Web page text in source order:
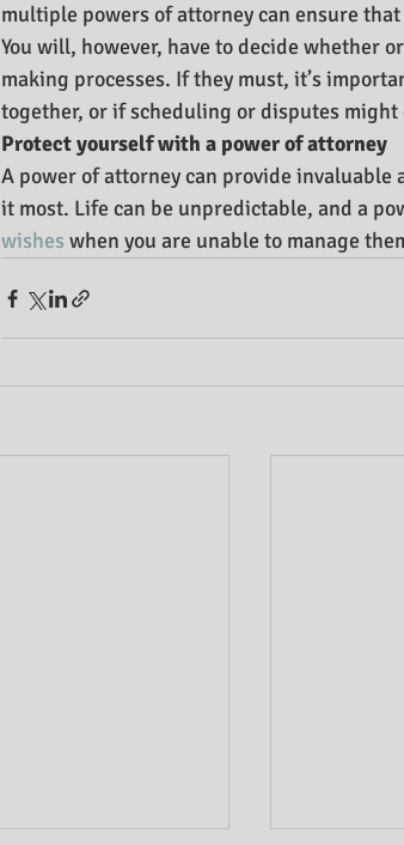
multiple powers of attorney can ensure
You will, however, have to decide whether
making processes. If they must, it’s
together, or if scheduling or disputes might
Protect yourself with a power of attorney
A power of attorney can provide invaluable
it most. Life can be unpredictable, and a
wishes when you are unable to manage